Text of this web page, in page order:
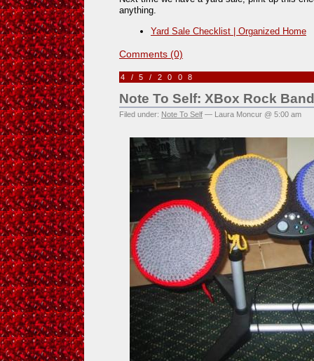
anything.
Yard Sale Checklist | Organized Home
Comments (0)
4/5/2008
Note To Self: XBox Rock
Filed under: Note To Self — Laura Moncur @ 5:00 am